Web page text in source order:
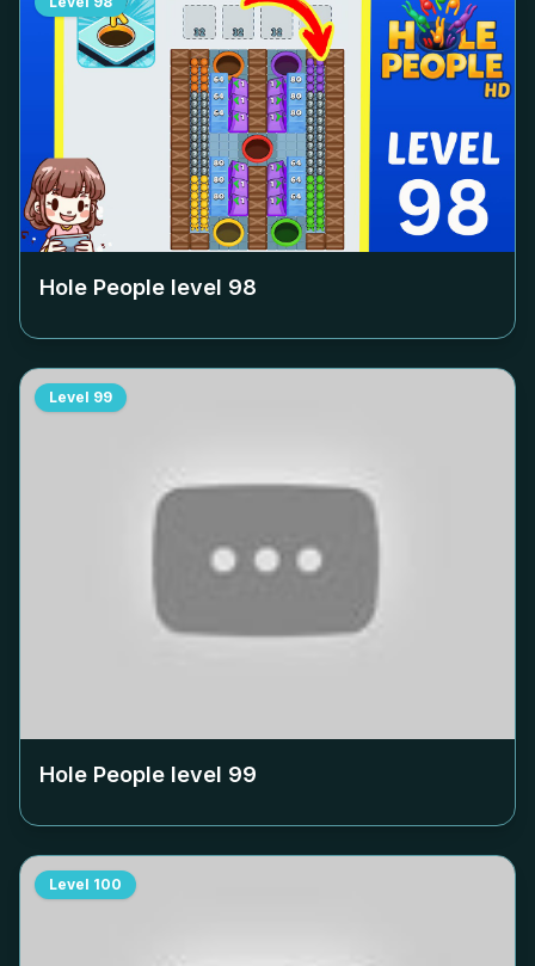
Hole People level 98
Level 99
Hole People level 99
Level 100